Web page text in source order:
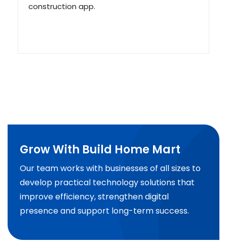
construction app.
Grow With Build Home Mart
Our team works with businesses of all sizes to
develop practical technology solutions that
improve efficiency, strengthen digital
presence and support long-term success.